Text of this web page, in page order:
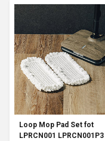
Loop Mop Pad Set fot
LPRCN001 LPRCN001P3